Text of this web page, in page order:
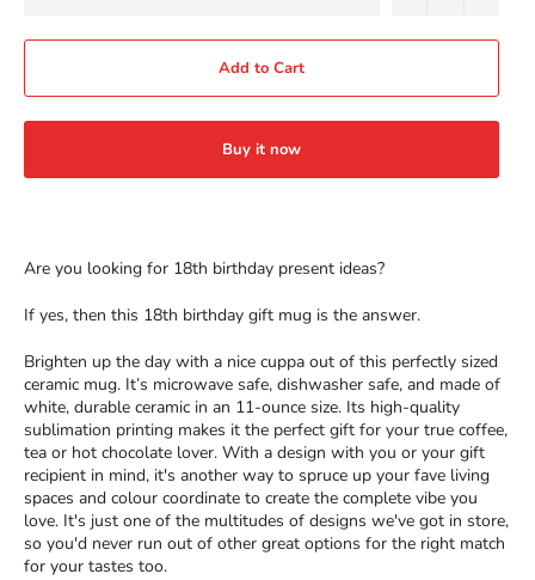
Add to Cart
Buy it now
Are you looking for 18th birthday present ideas?
If yes, then this 18th birthday gift mug is the answer.
Brighten up the day with a nice cuppa out of this perfectly sized
ceramic mug. It’s microwave safe, dishwasher safe, and made of
white, durable ceramic in an 11-ounce size. Its high-quality
sublimation printing makes it the perfect gift for your true coffee,
tea or hot chocolate lover. With a design with you or your gift
recipient in mind, it's another way to spruce up your fave living
spaces and colour coordinate to create the complete vibe you
love. It's just one of the multitudes of designs we've got in store,
so you'd never run out of other great options for the right match
for your tastes too.